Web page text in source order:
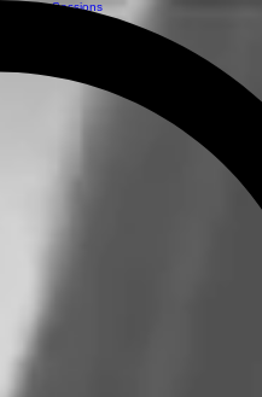
Private Sessions